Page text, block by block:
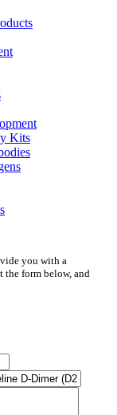
Kits
you with a
the form below, and